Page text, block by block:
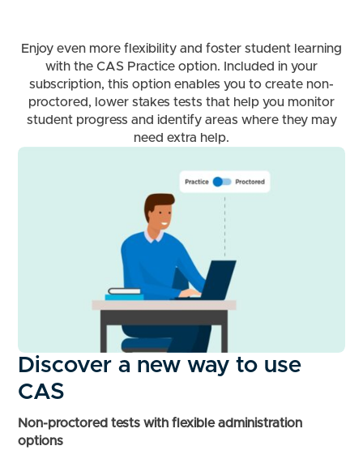
Enjoy even more flexibility and foster student learning
with the CAS Practice option. Included in your
subscription, this option enables you to create non-
proctored, lower stakes tests that help you monitor
student progress and identify areas where they may
need extra help.
Discover a new way to use
CAS
Non-proctored tests with flexible administration
options